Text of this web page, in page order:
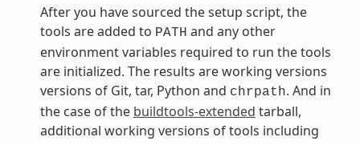
After you have sourced the setup script, the
tools are added to PATH and any other
environment variables required to run the tools
are initialized. The results are working versions
versions of Git, tar, Python and chrpath. And in
the case of the buildtools-extended tarball,
additional working versions of tools including